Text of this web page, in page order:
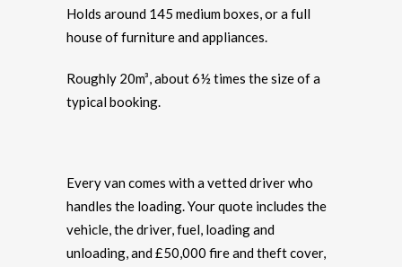
Holds around 145 medium boxes, or a full
house of furniture and appliances.
Roughly 20m³, about 6½ times the size of a
typical booking.
Every van comes with a vetted driver who
handles the loading. Your quote includes the
vehicle, the driver, fuel, loading and
unloading, and £50,000 fire and theft cover,